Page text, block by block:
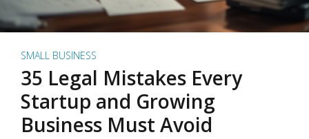
SMALL BUSINESS
35 Legal Mistakes Every
Startup and Growing
Business Must Avoid